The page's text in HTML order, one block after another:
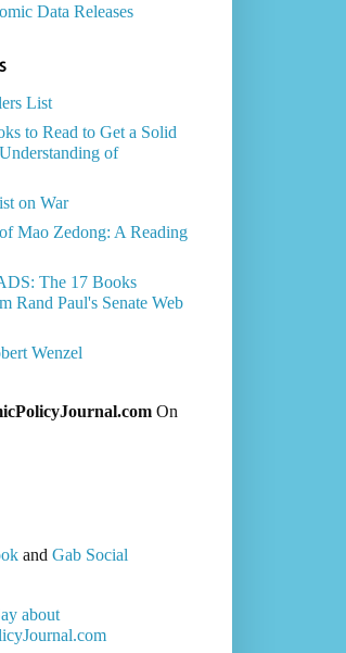
Data Releases
List
to Read to Get a Solid
of
on War
Mao Zedong: A Reading
The 17 Books
Rand Paul's Senate Web
Wenzel
On
and Gab Social
about